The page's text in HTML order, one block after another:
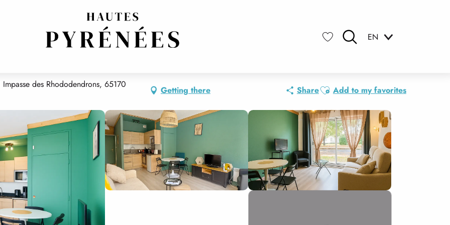
EN
GRAND PRÉ
des Rhododendrons, 65170
Getting there ShareAjouter aux favoris
Add to my favorites